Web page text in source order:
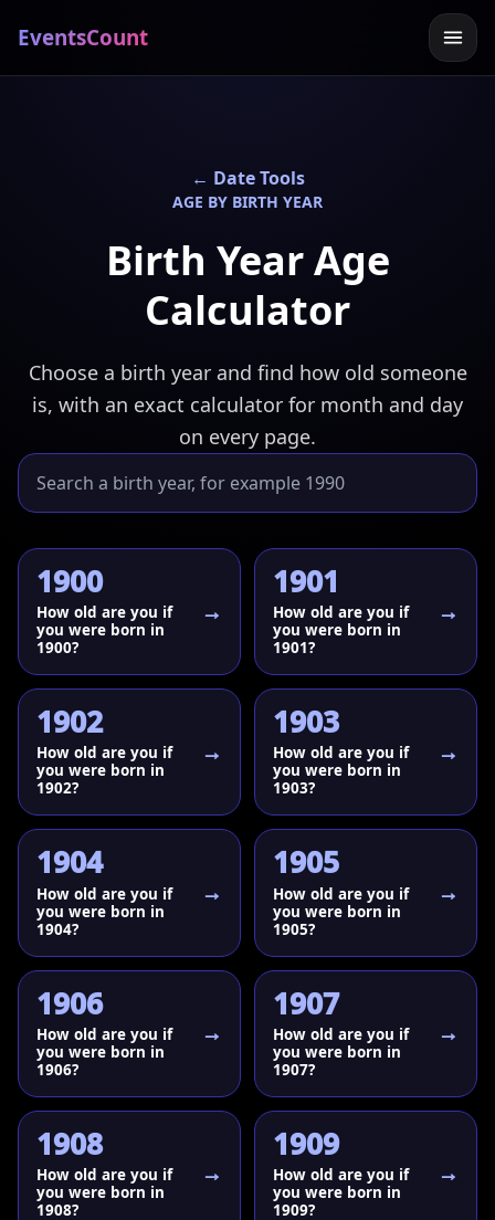
EventsCount
← Date Tools
AGE BY BIRTH YEAR
Birth Year Age
Calculator
Choose a birth year and find how old someone
is, with an exact calculator for month and day
on every page.
1900
How old are you if
you were born in
1900?
1901
How old are you if
you were born in
1901?
1902
How old are you if
you were born in
1902?
1903
How old are you if
you were born in
1903?
1904
How old are you if
you were born in
1904?
1905
How old are you if
you were born in
1905?
1906
How old are you if
you were born in
1906?
1907
How old are you if
you were born in
1907?
1908
How old are you if
you were born in
1908?
1909
How old are you if
you were born in
1909?